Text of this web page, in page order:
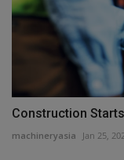
Construction
machineryasia Jan 25,